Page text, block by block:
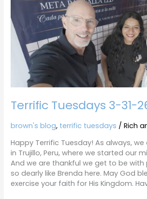
Terrific Tuesdays 3-31-
brown's blog, terrific tuesdays /Rich
Happy Terrific Tuesday! As always,
in Trujillo, Peru, where we started our
And we are thankful we get to be with
so dearly like Brenda here. May God
exercise your faith for His Kingdom.
26